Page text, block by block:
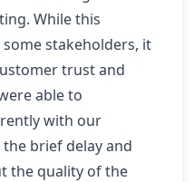
While this
stakeholders, it
trust and
able to
with our
brief delay and
the quality of the